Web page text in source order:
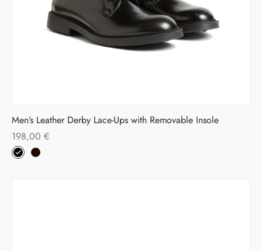
Men’s Leather Derby Lace-Ups with Removable Insole
198,00 €